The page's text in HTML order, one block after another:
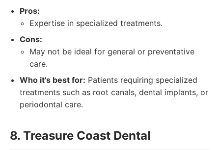
Pros:
Expertise in specialized treatments.
Cons:
May not be ideal for general or preventative
care.
Who it's best for: Patients requiring specialized
treatments such as root canals, dental implants, or
periodontal care.
8. Treasure Coast Dental